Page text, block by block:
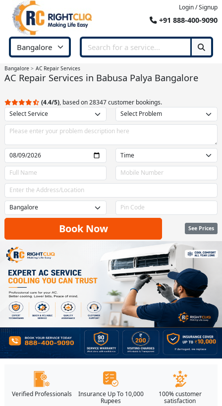
Login / Signup
+91 888-400-9090
Bangalore AC Repair Services
AC Repair Services in Babusa Palya Bangalore
(4.4/5), based on 28347 customer bookings.
Book Now See Prices
Verified Professionals
Insurance Up To 10,000
Rupees
100% customer
satisfaction